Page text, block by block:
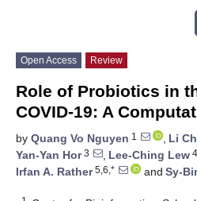
Open Access Review
Role of Probiotics in
COVID-19: A
by Quang Vo Nguyen 1 , Li
Yan-Yan Hor3 , Lee-Ching Lew 4
Irfan A. Rather5,6,* and Sy-